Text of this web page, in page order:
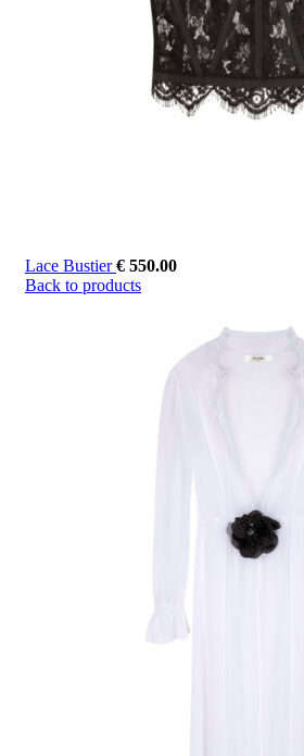
Lace Bustier€ 550.00
Back to products